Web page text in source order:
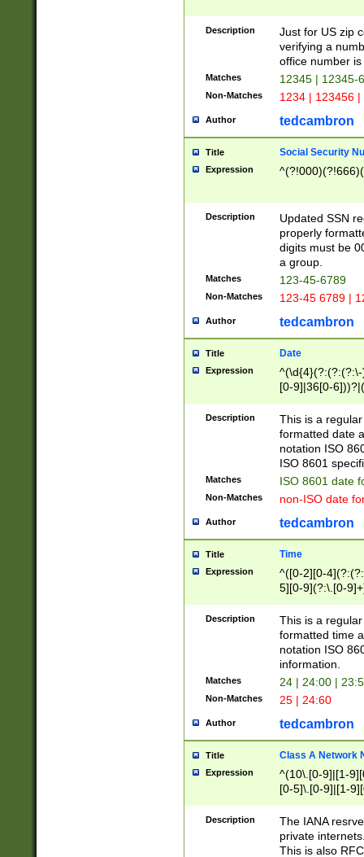
Description
Just for US zip
verifying a
office number
Matches 12345 | 12345-
Non-Matches 1234 | 123456
Author tedcambron
Title Social Security
Expression
Description
Updated SSN
properly
digits must be
a group.
Matches 123-45-6789
Non-Matches 123-45 6789 |
Author tedcambron
Title Date
Expression
[0-9]|36[0-
2]|0[1-9])(?:\-
9]|[1-4][0-9]5[0-
(?:\-)?[1-
Description
This is a
formatted date
notation ISO
ISO 8601
Matches ISO 8601 date
Non-Matches non-ISO date
Author tedcambron
Title Time
Expression
^([0-2][0-
5][0-9](?:\.[0-
Description
This is a
formatted time
notation ISO
information.
Matches 24 | 24:00 |
Non-Matches 25 | 24:60
Author tedcambron
Title Class A Network
Expression
^(10\.[0-9]|[1-
[0-5]\.[0-9]|[1-
Description
The IANA
private
This is also